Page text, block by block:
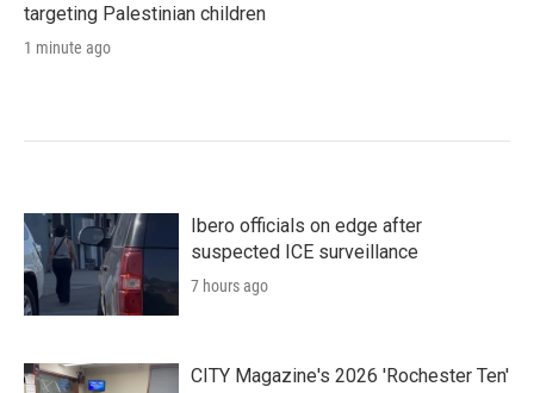
targeting Palestinian children
1 minute ago
Ibero officials on edge after
suspected ICE surveillance
7 hours ago
CITY Magazine's 2026 'Rochester Ten'